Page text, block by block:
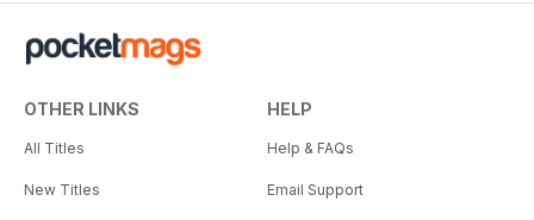
OTHER LINKS
All Titles
New Titles
HELP
Help & FAQs
Email Support